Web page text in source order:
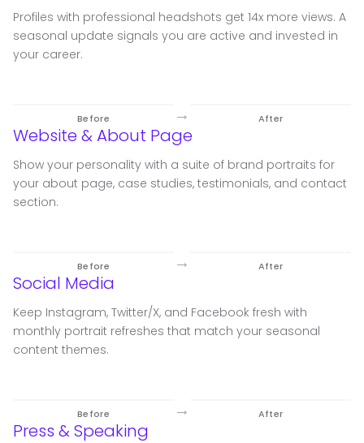
Profiles with professional headshots get 14x more views. A
seasonal update signals you are active and invested in
your career.
Before → After
Website & About Page
Show your personality with a suite of brand portraits for
your about page, case studies, testimonials, and contact
section.
Before → After
Social Media
Keep Instagram, Twitter/X, and Facebook fresh with
monthly portrait refreshes that match your seasonal
content themes.
Before → After
Press & Speaking